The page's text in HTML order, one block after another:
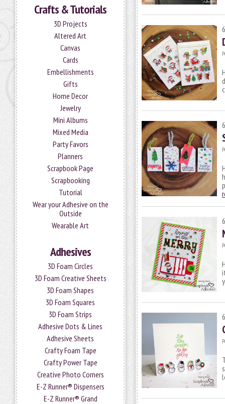
Crafts & Tutorials
3D Projects
Altered Art
Canvas
Cards
Embellishments
Gifts
Home Decor
Jewelry
Mini Albums
Mixed Media
Party Favors
Planners
Scrapbook Page
Scrapbooking
Tutorial
Wear your Adhesive on the
Outside
Wearable Art
Adhesives
3D Foam Circles
3D Foam Creative Sheets
3D Foam Shapes
3D Foam Squares
3D Foam Strips
Adhesive Dots & Lines
Adhesive Sheets
Crafty Foam Tape
Crafty Power Tape
Creative Photo Corners
E-Z Runner® Dispensers
E-Z Runner® Grand